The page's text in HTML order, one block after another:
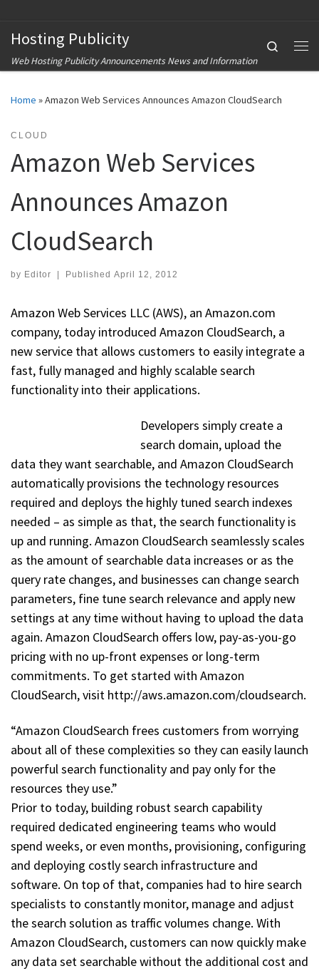
Hosting Publicity
Web Hosting Publicity Announcements News and Information
Search
Home »Amazon Web Services Announces Amazon CloudSearch
CLOUD
Amazon Web Services
Announces Amazon
CloudSearch
by Editor Published April 12, 2012
Amazon Web Services LLC (AWS), an Amazon.com
company, today introduced Amazon CloudSearch, a
new service that allows customers to easily integrate a
fast, fully managed and highly scalable search
functionality into their applications.
Developers simply create a
search domain, upload the
data they want searchable, and Amazon CloudSearch
automatically provisions the technology resources
required and deploys the highly tuned search indexes
needed – as simple as that, the search functionality is
up and running. Amazon CloudSearch seamlessly scales
as the amount of searchable data increases or as the
query rate changes, and businesses can change search
parameters, fine tune search relevance and apply new
settings at any time without having to upload the data
again. Amazon CloudSearch offers low, pay-as-you-go
pricing with no up-front expenses or long-term
commitments. To get started with Amazon
CloudSearch, visit http://aws.amazon.com/cloudsearch.
“Amazon CloudSearch frees customers from worrying
about all of these complexities so they can easily launch
powerful search functionality and pay only for the
resources they use.”
Prior to today, building robust search capability
required dedicated engineering teams who would
spend weeks, or even months, provisioning, configuring
and deploying costly search infrastructure and
software. On top of that, companies had to hire search
specialists to constantly monitor, manage and adjust
the search solution as traffic volumes change. With
Amazon CloudSearch, customers can now quickly make
any data set searchable without the additional cost and